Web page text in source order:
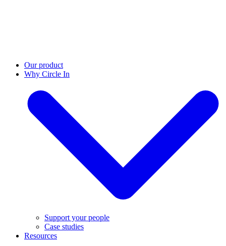
Our product
Why Circle In
Support your people
Case studies
Resources